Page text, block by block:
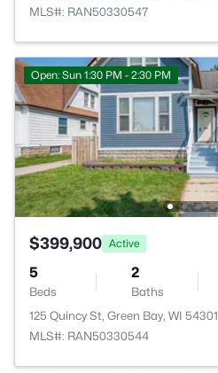
MLS#: RAN50330547
Open: Sun 1:30 PM - 2:30 PM
$399,900 Active
5
Beds
2
Baths
125 Quincy St, Green Bay, WI 54301
MLS#: RAN50330544